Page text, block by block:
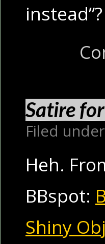
Satire
Filed
Heh.
BBspot:
Shiny